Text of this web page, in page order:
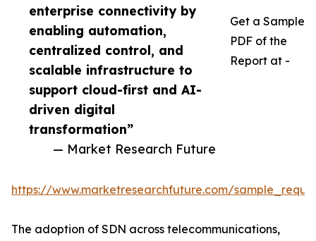
enterprise connectivity by
enabling automation,
centralized control, and
scalable infrastructure to
support cloud-first and AI-
driven digital
transformation”
— Market Research Future
Get a Sample
PDF of the
Report at -
https://www.marketresearchfuture.com/
The adoption of SDN across telecommunications,